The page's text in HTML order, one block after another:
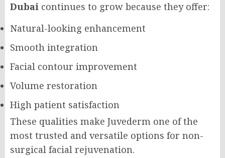
Dubai continues to grow because they offer:
Natural-looking enhancement
Smooth integration
Facial contour improvement
Volume restoration
High patient satisfaction
These qualities make Juvederm one of the
most trusted and versatile options for non-
surgical facial rejuvenation.